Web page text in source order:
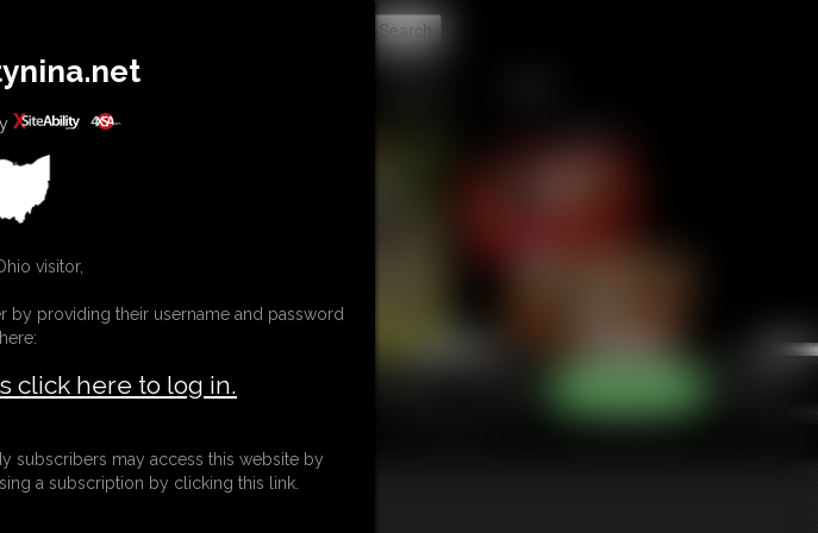
UPDATES BUY INDIVIDUAL
visitor,
by providing their username and password
here:
click here to log in.
subscribers may access this website by
a subscription by clicking this link.